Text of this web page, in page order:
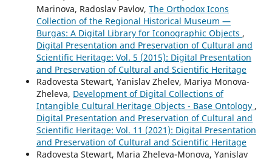
Marinova, Radoslav Pavlov, The Orthodox Icons
Collection of the Regional Historical Museum —
Burgas: A Digital Library for Iconographic Objects ,
Digital Presentation and Preservation of Cultural and
Scientific Heritage: Vol. 5 (2015): Digital Presentation
and Preservation of Cultural and Scientific Heritage
Radovesta Stewart, Yanislav Zhelev, Mariya Monova-
Zheleva, Development of Digital Collections of
Intangible Cultural Heritage Objects - Base Ontology ,
Digital Presentation and Preservation of Cultural and
Scientific Heritage: Vol. 11 (2021): Digital Presentation
and Preservation of Cultural and Scientific Heritage
Radovesta Stewart, Maria Zheleva-Monova, Yanislav